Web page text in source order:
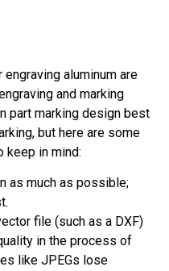
aluminum are
and marking
part marking design best
but here are some
keep in mind:
as much as possible;
file (such as a DXF)
in the process of
like JPEGs lose